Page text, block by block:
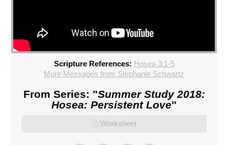
Scripture References: Hosea 3:1-5
More Messages from Stephanie Schwartz
From Series: "Summer Study 2018:
Hosea: Persistent Love"
Worksheet